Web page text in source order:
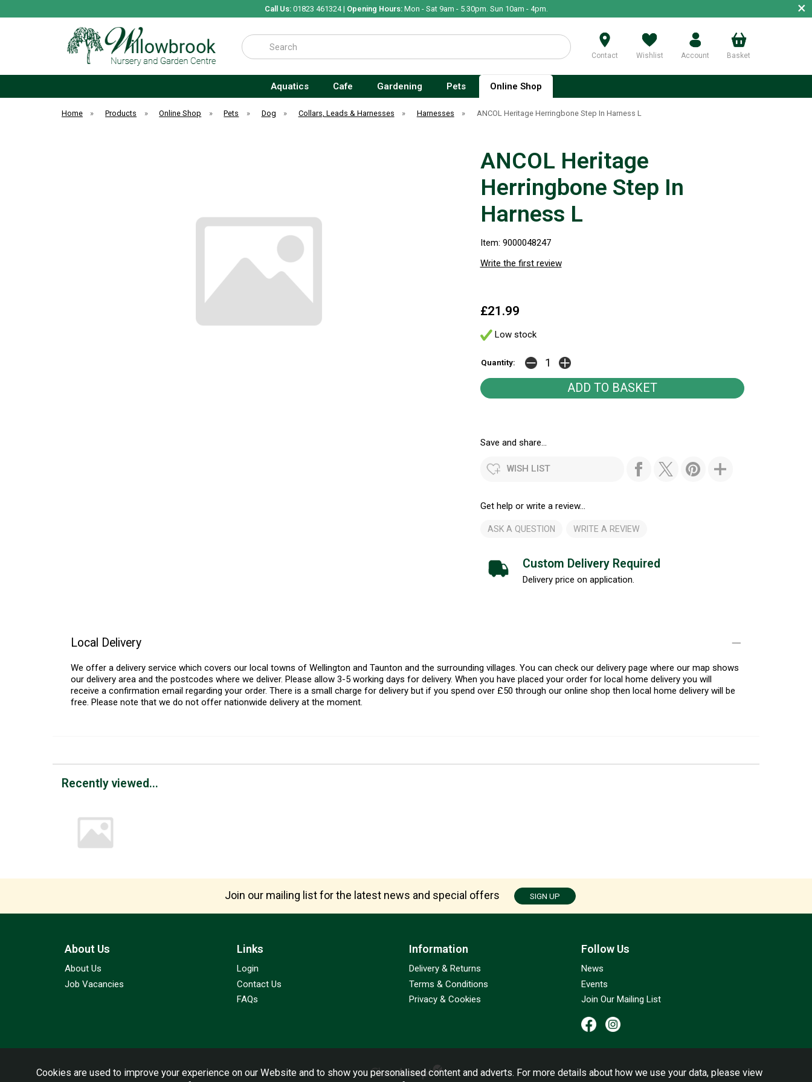
Call Us:01823 461324 | Opening Hours:Mon - Sat 9am - 5.30pm. Sun 10am - 4pm. ×
Search
Contact Wishlist Account Basket
Aquatics Cafe Gardening Pets Online Shop
Home » Products » Online Shop » Pets » Dog » Collars, Leads & Harnesses » Harnesses » ANCOL Heritage Herringbone Step In Harness L
ANCOL Heritage
Herringbone Step In
Harness L
Item: 9000048247
Write the first review
£21.99
Low stock
Quantity:
Save and share...
WISH LIST
Get help or write a review...
ASK A QUESTION WRITE A REVIEW
Custom Delivery Required
Delivery price on application.
Local Delivery
We offer a delivery service which covers our local towns of Wellington and Taunton and the surrounding villages. You can check our delivery page where our map shows
our delivery area and the postcodes where we deliver. Please allow 3-5 working days for delivery. When you have placed your order for local home delivery you will
receive a confirmation email regarding your order. There is a small charge for delivery but if you spend over £50 through our online shop then local home delivery will be
free. Please note that we do not offer nationwide delivery at the moment.
Recently viewed...
Join our mailing list for the latest news and special offers SIGN UP
About Us
About Us
Job Vacancies
Information
Delivery & Returns
Terms & Conditions
Privacy & Cookies
Links
Login
Contact Us
FAQs
Follow Us
News
Events
Join Our Mailing List
Cookies are used to improve your experience on our Website and to show you personalised content and adverts. For more details about how we use your data, please view